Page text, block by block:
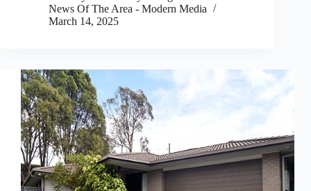
News Of The Area - Modern Media
March 14, 2025